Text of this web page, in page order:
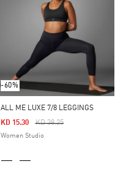
-60%
ALL ME LUXE 7/8 LEGGINGS
Price Reduced From
KD 38.25To
KD 15.30
Women Studio